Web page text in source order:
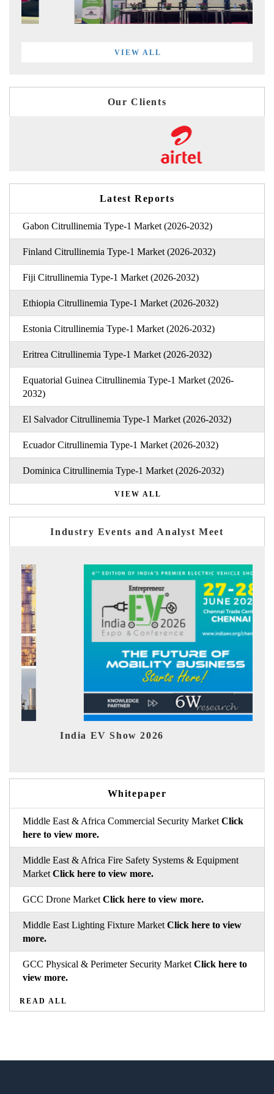
VIEW ALL
Our Clients
Latest Reports
Gabon Citrullinemia Type-1 Market (2026-2032)
Finland Citrullinemia Type-1 Market (2026-2032)
Fiji Citrullinemia Type-1 Market (2026-2032)
Ethiopia Citrullinemia Type-1 Market (2026-2032)
Estonia Citrullinemia Type-1 Market (2026-2032)
Eritrea Citrullinemia Type-1 Market (2026-2032)
Equatorial Guinea Citrullinemia Type-1 Market (2026-
2032)
El Salvador Citrullinemia Type-1 Market (2026-2032)
Ecuador Citrullinemia Type-1 Market (2026-2032)
Dominica Citrullinemia Type-1 Market (2026-2032)
VIEW ALL
Industry Events and Analyst Meet
Show 2026
Whitepaper
Middle East & Africa Commercial Security Market Click
here to view more.
Middle East & Africa Fire Safety Systems & Equipment
Market Click here to view more.
GCC Drone Market Click here to view more.
Middle East Lighting Fixture Market Click here to view
more.
GCC Physical & Perimeter Security Market Click here to
view more.
READ ALL